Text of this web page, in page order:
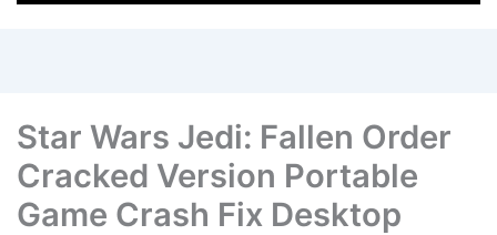
Star Wars Jedi: Fallen Order
Cracked Version Portable
Game Crash Fix Desktop